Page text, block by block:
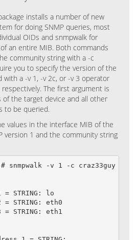
installs a number of new
for doing SNMP queries, most
OIDs and snmpwalk for
an entire MIB. Both commands
community string with a -c
you to specify the version of the
with a -v 1, -v 2c, or -v 3 operator
The first argument is
of the target device and all other
to be queried.
values in the interface MIB of the
version 1 and the community string
snmpwalk -v 1 -c craz33guy
STRING: lo
STRING: eth0
STRING: eth1